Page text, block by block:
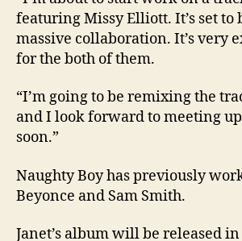
featuring Missy Elliott. It’s set to
massive collaboration. It’s very
for the both of them.
“I’m going to be remixing the
and I look forward to meeting
soon.”
Naughty Boy has previously
Beyonce and Sam Smith.
Janet’s album will be released